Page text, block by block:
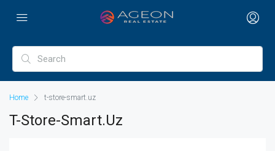
Home t-store-smart.uz
T-Store-Smart.uz